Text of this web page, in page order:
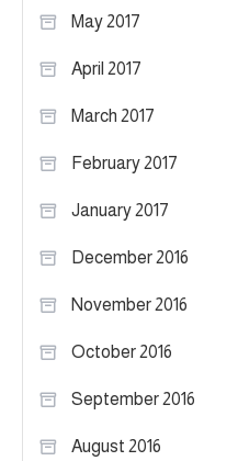
May 2017
April 2017
March 2017
February 2017
January 2017
December 2016
November 2016
October 2016
September 2016
August 2016